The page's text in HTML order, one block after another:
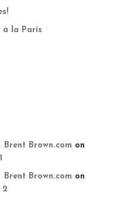
à la Paris
Brown.com on
Brown.com on
2